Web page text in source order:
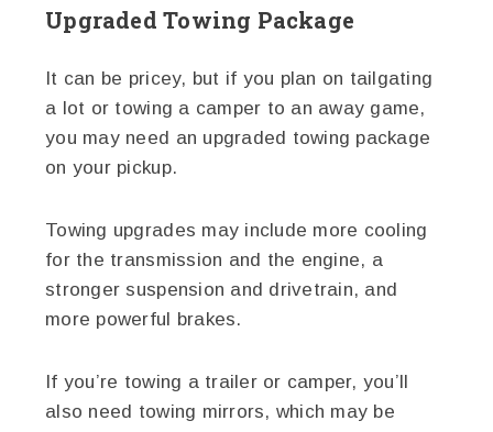
Upgraded Towing Package
It can be pricey, but if you plan on tailgating
a lot or towing a camper to an away game,
you may need an upgraded towing package
on your pickup.
Towing upgrades may include more cooling
for the transmission and the engine, a
stronger suspension and drivetrain, and
more powerful brakes.
If you’re towing a trailer or camper, you’ll
also need towing mirrors, which may be